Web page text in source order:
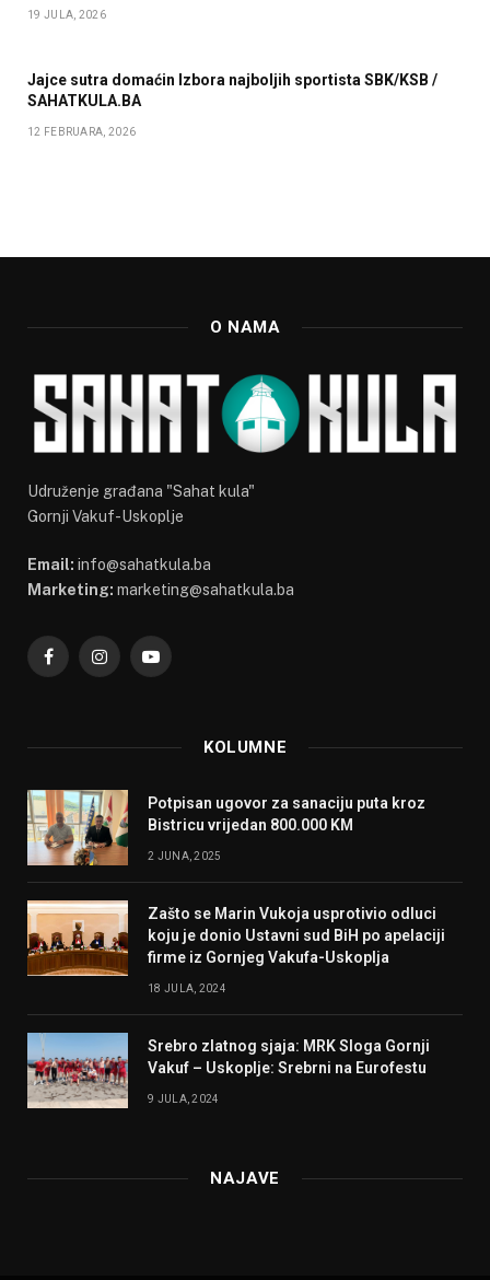
19 JULA, 2026
Jajce sutra domaćin Izbora najboljih sportista SBK/KSB /
SAHATKULA.BA
12 FEBRUARA, 2026
O NAMA
Udruženje građana "Sahat kula"
Gornji Vakuf-Uskoplje
Email: info@sahatkula.ba
Marketing: marketing@sahatkula.ba
FacebookInstagramYouTube
KOLUMNE
Potpisan ugovor za sanaciju puta kroz
Bistricu vrijedan 800.000 KM
2 JUNA, 2025
Zašto se Marin Vukoja usprotivio odluci
koju je donio Ustavni sud BiH po apelaciji
firme iz Gornjeg Vakufa-Uskoplja
18 JULA, 2024
Srebro zlatnog sjaja: MRK Sloga Gornji
Vakuf – Uskoplje: Srebrni na Eurofestu
9 JULA, 2024
NAJAVE